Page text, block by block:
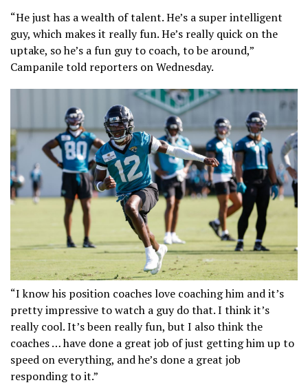
“He just has a wealth of talent. He’s a super intelligent
guy, which makes it really fun. He’s really quick on the
uptake, so he’s a fun guy to coach, to be around,”
Campanile told reporters on Wednesday.
“I know his position coaches love coaching him and it’s
pretty impressive to watch a guy do that. I think it’s
really cool. It’s been really fun, but I also think the
coaches … have done a great job of just getting him up to
speed on everything, and he’s done a great job
responding to it.”